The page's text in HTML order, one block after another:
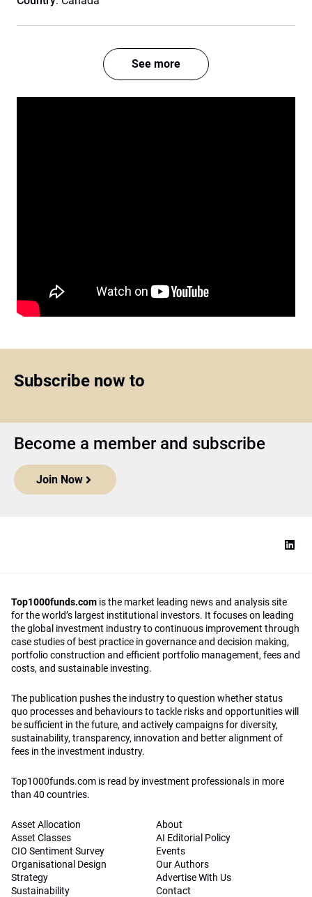
See more
Subscribe now to
Become a member and subscribe
Join Now
Top1000funds.com is the market leading news and analysis site
for the world’s largest institutional investors. It focuses on leading
the global investment industry to continuous improvement through
case studies of best practice in governance and decision making,
portfolio construction and efficient portfolio management, fees and
costs, and sustainable investing.
The publication pushes the industry to question whether status
quo processes and behaviours to tackle risks and opportunities will
be sufficient in the future, and actively campaigns for diversity,
sustainability, transparency, innovation and better alignment of
fees in the investment industry.
Top1000funds.com is read by investment professionals in more
than 40 countries.
Asset Allocation
Asset Classes
CIO Sentiment Survey
Organisational Design
Strategy
Sustainability
About
AI Editorial Policy
Events
Our Authors
Advertise With Us
Contact